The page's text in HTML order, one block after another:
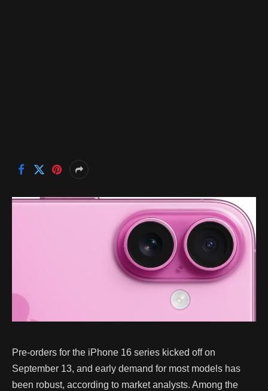
Pre-orders for the iPhone 16 series kicked off on
September 13, and early demand for most models has
been robust, according to market analysts. Among the